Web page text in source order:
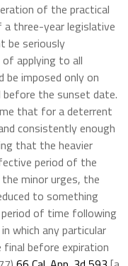
of the practical
three-year legislative
be seriously
applying to all
imposed only on
the sunset date.
that for a deterrent
consistently enough
that the heavier
period of the
minor urges, the
to something
of time following
which any particular
before expiration